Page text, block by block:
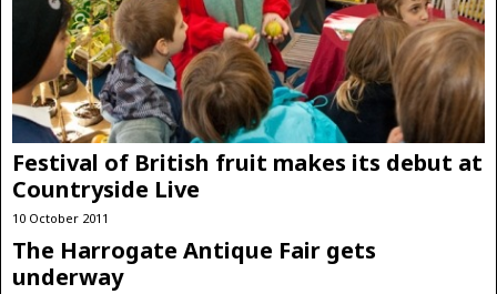
Festival of British fruit makes its debut at
Countryside Live
10 October 2011
The Harrogate Antique Fair gets
underway